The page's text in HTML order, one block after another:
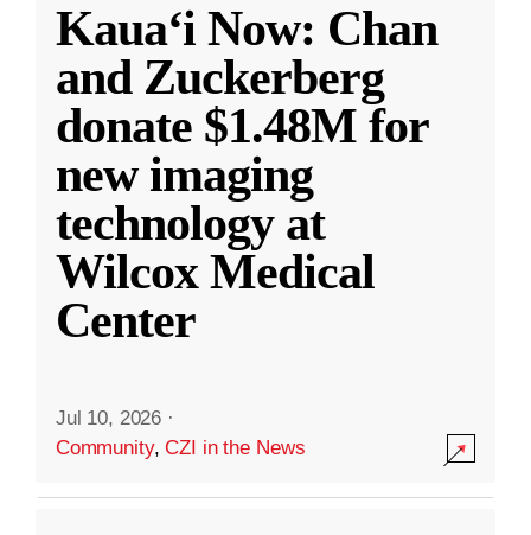
Kauaʻi Now: Chan
and Zuckerberg
donate $1.48M for
new imaging
technology at
Wilcox Medical
Center
Jul 10, 2026 ·
Community,CZI in the News